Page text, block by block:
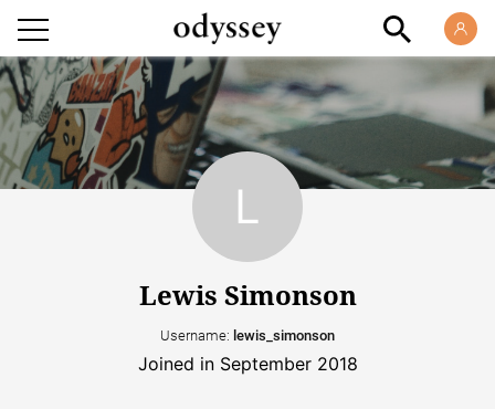
Lewis Simonson
Username: lewis_simonson
Joined in September 2018